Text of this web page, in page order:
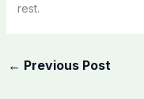
rest.
← Previous Post